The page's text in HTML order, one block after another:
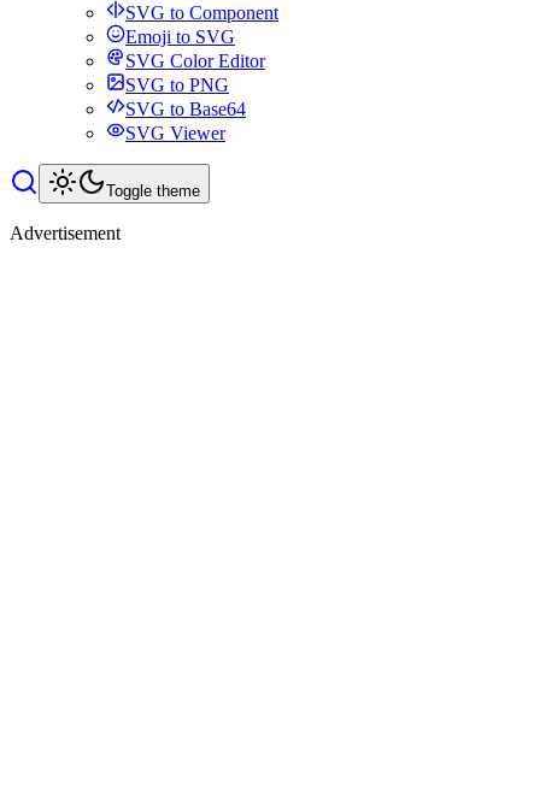
SVG to Component
Emoji to SVG
SVG Color Editor
SVG to PNG
SVG to Base64
SVG Viewer
Toggle theme
Advertisement